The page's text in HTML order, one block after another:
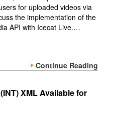
for uploaded videos via
the implementation of the
API with Icecat Live.…
Continue Reading
XML Available for